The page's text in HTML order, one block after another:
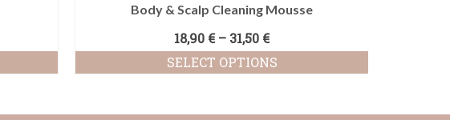
Body & Scalp Cleaning Mousse
18,90 € – 31,50 €
SELECT OPTIONS
has